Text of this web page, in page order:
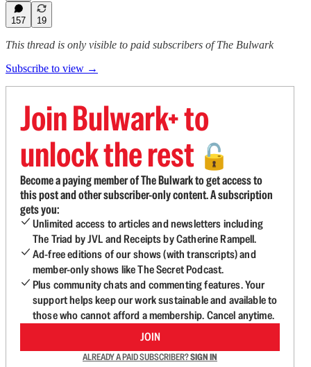
157 19
This thread is only visible to paid subscribers of The Bulwark
Subscribe to view →
Join Bulwark+ to
unlock the rest 🔓
Become a paying member of The Bulwark to get access to
this post and other subscriber-only content. A subscription
gets you:
Unlimited access to articles and newsletters including
The Triad by JVL and Receipts by Catherine Rampell.
Ad-free editions of our shows (with transcripts) and
member-only shows like The Secret Podcast.
Plus community chats and commenting features. Your
support helps keep our work sustainable and available to
those who cannot afford a membership. Cancel anytime.
JOIN
ALREADY A PAID SUBSCRIBER?SIGN IN